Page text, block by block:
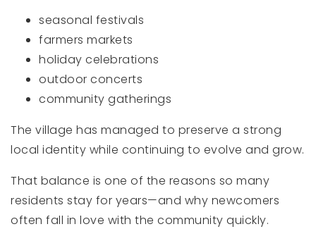
seasonal festivals
farmers markets
holiday celebrations
outdoor concerts
community gatherings
The village has managed to preserve a strong
local identity while continuing to evolve and grow.
That balance is one of the reasons so many
residents stay for years—and why newcomers
often fall in love with the community quickly.